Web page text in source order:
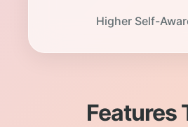
Higher Self-
Features